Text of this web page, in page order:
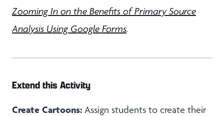
Zooming In on the Benefits of Primary Source
Analysis Using Google Forms.
Extend this Activity
Create Cartoons: Assign students to create their